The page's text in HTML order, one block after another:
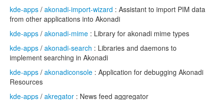
kde-apps / akonadi-import-wizard : Assistant to import PIM data
from other applications into Akonadi
kde-apps / akonadi-mime : Library for akonadi mime types
kde-apps / akonadi-search : Libraries and daemons to
implement searching in Akonadi
kde-apps / akonadiconsole : Application for debugging Akonadi
Resources
kde-apps / akregator : News feed aggregator